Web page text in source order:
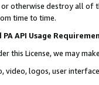
otherwise destroy all of
time to time.
PA API Usage
this License, we may
video, logos, user